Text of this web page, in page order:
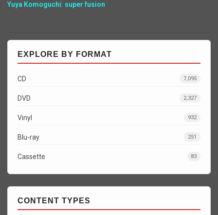
Yuya Komoguchi: super fusion
EXPLORE BY FORMAT
CD 7,095
DVD 2,327
Vinyl 932
Blu-ray 251
Cassette 83
CONTENT TYPES